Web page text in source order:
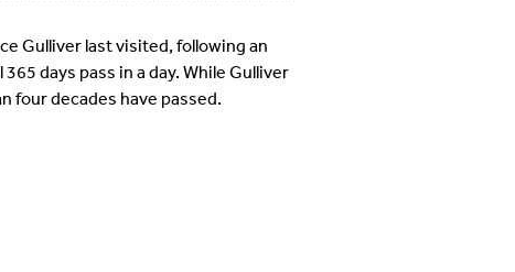
Gulliver last visited, following an
days pass in a day. While Gulliver
four decades have passed.